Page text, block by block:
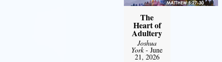
The
Heart of
Adultery
Joshua
York- June
21, 2026